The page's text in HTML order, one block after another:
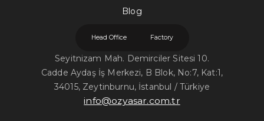
Blog
Head Office Factory
Seyitnizam Mah. Demirciler Sitesi 10.
Cadde Aydaş İş Merkezi, B Blok, No:7, Kat:1,
34015, Zeytinburnu, İstanbul / Türkiye
info@ozyasar.com.tr